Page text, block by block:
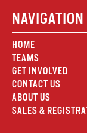
NAVIGATION
HOME
TEAMS
GET INVOLVED
CONTACT US
ABOUT US
SALES &